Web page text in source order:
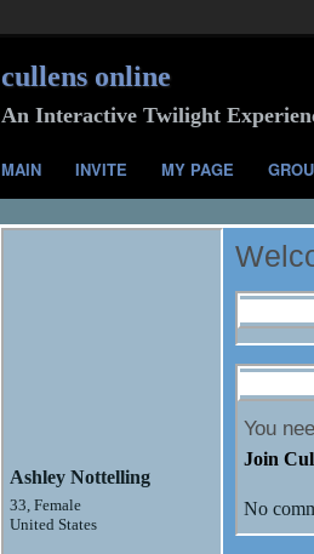
cullens online
An Interactive Twilight
MAIN INVITE MY PAGE
Ashley Nottelling
33, Female
United States
You
Join
No